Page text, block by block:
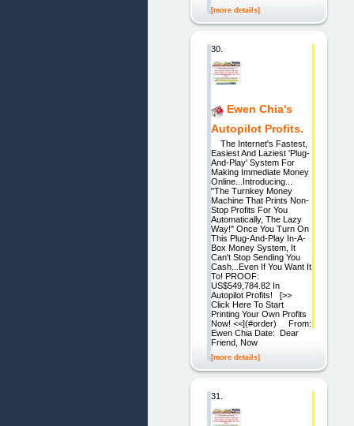
[more details]
30.
Ewen Chia's
Autopilot Profits.
The Internet's Fastest,
Easiest And Laziest 'Plug-
And-Play' System For
Making Immediate Money
Online...Introducing...
"The Turnkey Money
Machine That Prints Non-
Stop Profits For You
Automatically, The Lazy
Way!" Once You Turn On
This Plug-And-Play In-A-
Box Money System, It
Can't Stop Sending You
Cash...Even If You Want It
To! PROOF:
US$549,784.82 In
Autopilot Profits! [>>
Click Here To Start
Printing Your Own Profits
Now! <<](#order) From:
Ewen Chia Date: Dear
Friend, Now
[more details]
31.